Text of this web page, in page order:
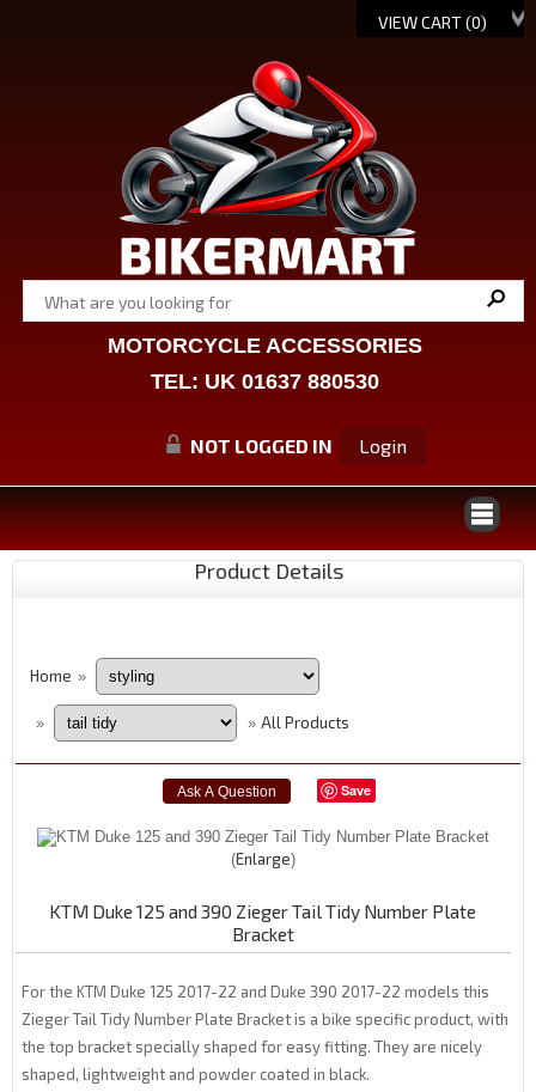
VIEW CART (0)
MOTORCYCLE ACCESSORIES
TEL: UK 01637 880530
NOT LOGGED IN Login
Product Details
Home »
» » All Products
Save
Enlarge
KTM Duke 125 and 390 Zieger Tail Tidy Number Plate
Bracket
For the KTM Duke 125 2017-22 and Duke 390 2017-22 models this
Zieger Tail Tidy Number Plate Bracket is a bike specific product, with
the top bracket specially shaped for easy fitting. They are nicely
shaped, lightweight and powder coated in black.